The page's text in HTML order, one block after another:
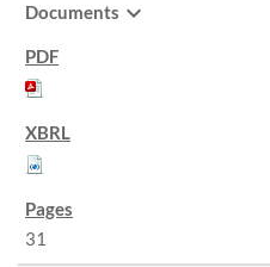
Documents expand_more
31